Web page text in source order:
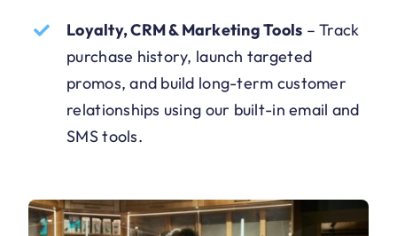
Loyalty, CRM & Marketing Tools –Track
purchase history, launch targeted
promos, and build long-term customer
relationships using our built-in email and
SMS tools.